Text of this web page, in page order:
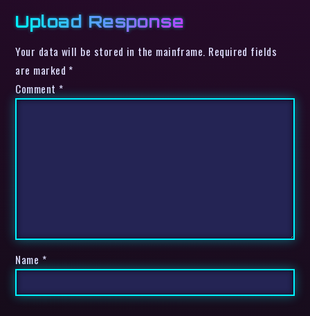
Upload Response
Your data will be stored in the mainframe. Required fields
are marked *
Comment *
Name *